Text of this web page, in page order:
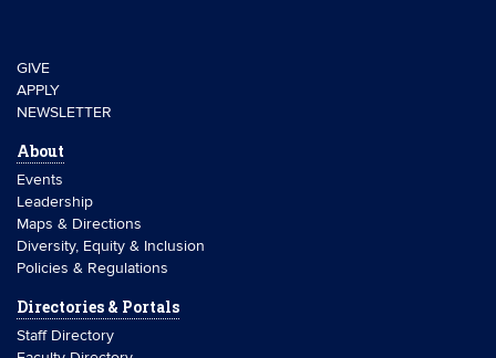
GIVE
APPLY
NEWSLETTER
About
Events
Leadership
Maps & Directions
Diversity, Equity & Inclusion
Policies & Regulations
Directories & Portals
Staff Directory